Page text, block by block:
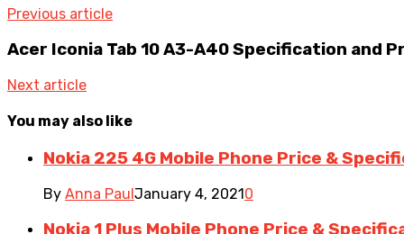
Previous article
Acer Iconia Tab 10 A3-A40 Specification and
Next article
You may also like
Nokia 225 4G Mobile Phone Price &
By Anna PaulJanuary 4, 20210
Nokia 1 Plus Mobile Phone Price &